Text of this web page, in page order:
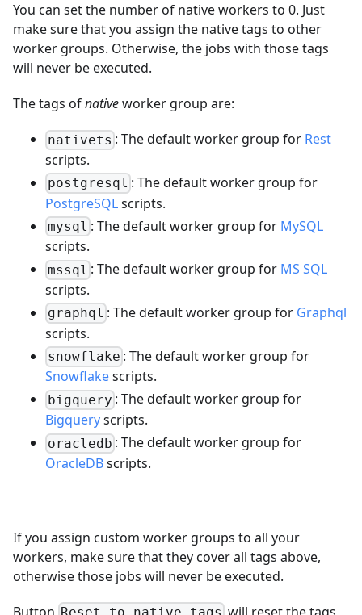
You can set the number of native workers to 0. Just
make sure that you assign the native tags to other
worker groups. Otherwise, the jobs with those tags
will never be executed.
The tags ofnativeworker group are:
nativets : The default worker group for Rest
scripts.
postgresql : The default worker group for
PostgreSQLscripts.
mysql : The default worker group for MySQL
scripts.
mssql : The default worker group for MS SQL
scripts.
graphql : The default worker group for Graphql
scripts.
snowflake : The default worker group for
Snowflakescripts.
bigquery : The default worker group for
Bigqueryscripts.
oracledb : The default worker group for
OracleDBscripts.
If you assign custom worker groups to all your
workers, make sure that they cover all tags above,
otherwise those jobs will never be executed.